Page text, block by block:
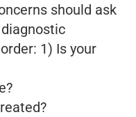
should ask
1) Is your